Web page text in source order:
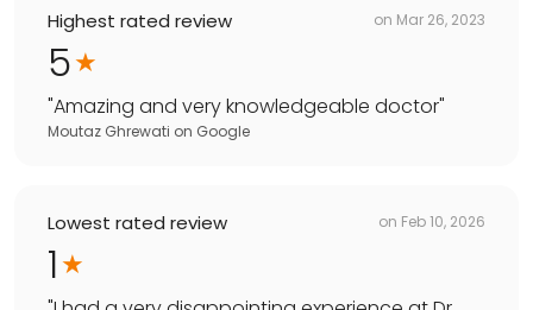
Highest rated review on Mar 26, 2023
5
"Amazing and very knowledgeable doctor"
Moutaz Ghrewati on Google
Lowest rated review on Feb 10, 2026
1